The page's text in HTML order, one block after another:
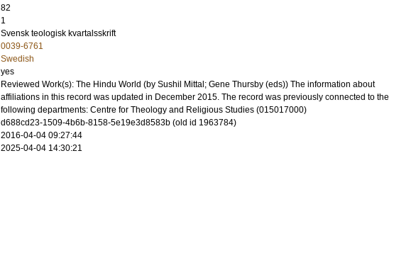
82
1
Svensk teologisk kvartalsskrift
0039-6761
Swedish
yes
Reviewed Work(s): The Hindu World (by Sushil Mittal; Gene Thursby (eds)) The information about
affiliations in this record was updated in December 2015. The record was previously connected to the
following departments: Centre for Theology and Religious Studies (015017000)
d688cd23-1509-4b6b-8158-5e19e3d8583b (old id 1963784)
2016-04-04 09:27:44
2025-04-04 14:30:21